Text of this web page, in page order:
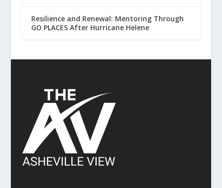
Resilience and Renewal: Mentoring Through
GO PLACES After Hurricane Helene